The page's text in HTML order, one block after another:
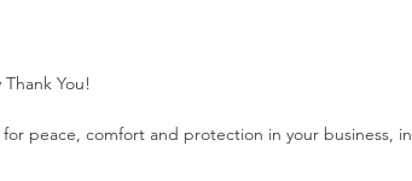
You!
peace, comfort and protection in your business, in